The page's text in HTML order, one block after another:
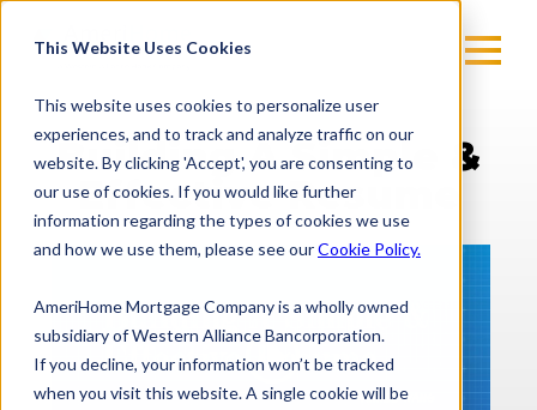
This Website Uses Cookies
This website uses cookies to personalize user
experiences, and to track and analyze traffic on our
website. By clicking 'Accept', you are consenting to
our use of cookies. If you would like further
information regarding the types of cookies we use
and how we use them, please see ourCookie Policy.
AmeriHome Mortgage Company is a wholly owned
subsidiary of Western Alliance Bancorporation.
If you decline, your information won’t be tracked
when you visit this website. A single cookie will be
Building A Simple &
Effective Resume